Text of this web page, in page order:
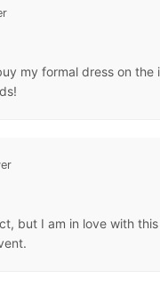
my formal dress on
but I am in love with